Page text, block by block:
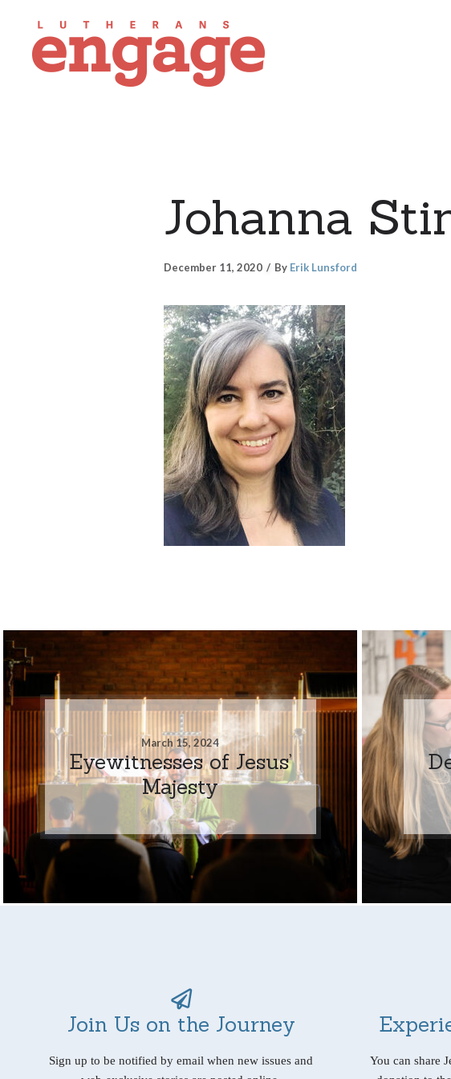
Johanna
December 11, 2020 By Erik Lunsford
March 15, 2024
Eyewitnesses of Jesus’
Majesty
Join Us on the Journey
Sign up to be notified by email when new issues and
You can share